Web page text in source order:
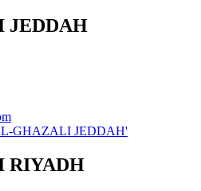
JEDDAH
GHAZALI JEDDAH'
RIYADH